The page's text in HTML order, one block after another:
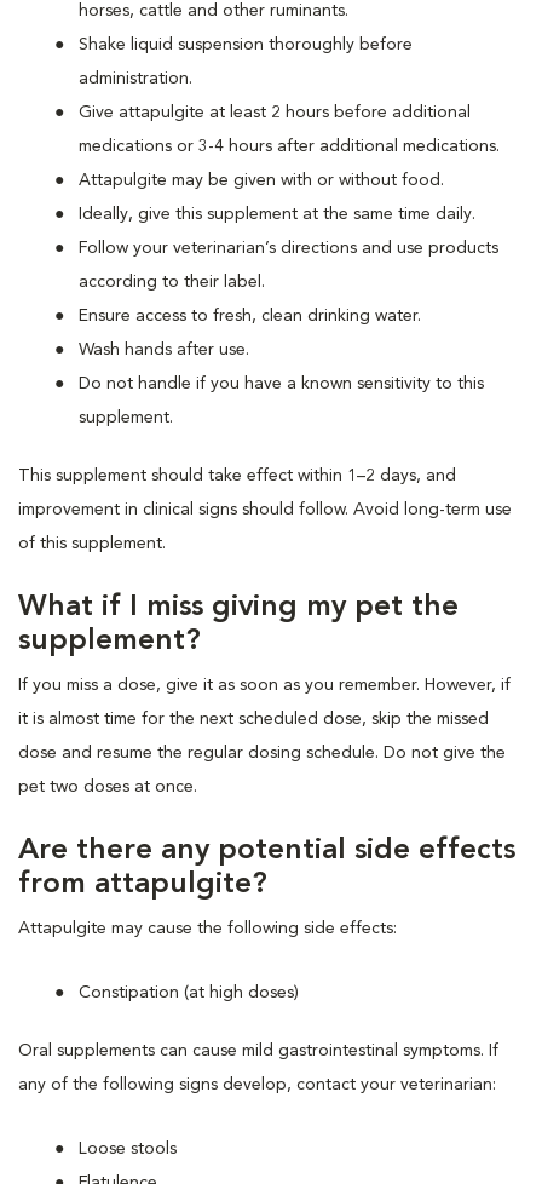
horses, cattle and other ruminants.
Shake liquid suspension thoroughly before
administration.
Give attapulgite at least 2 hours before additional
medications or 3-4 hours after additional medications.
Attapulgite may be given with or without food.
Ideally, give this supplement at the same time daily.
Follow your veterinarian’s directions and use products
according to their label.
Ensure access to fresh, clean drinking water.
Wash hands after use.
Do not handle if you have a known sensitivity to this
supplement.
This supplement should take effect within 1–2 days, and
improvement in clinical signs should follow. Avoid long-term use
of this supplement.
What if I miss giving my pet the
supplement?
If you miss a dose, give it as soon as you remember. However, if
it is almost time for the next scheduled dose, skip the missed
dose and resume the regular dosing schedule. Do not give the
pet two doses at once.
Are there any potential side effects
from attapulgite?
Attapulgite may cause the following side effects:
Constipation (at high doses)
Oral supplements can cause mild gastrointestinal symptoms. If
any of the following signs develop, contact your veterinarian:
Loose stools